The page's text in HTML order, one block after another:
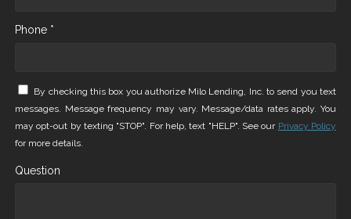
Phone *
By checking this box you authorize Milo Lending, Inc. to send you text
messages. Message frequency may vary. Message/data rates apply. You
may opt-out by texting "STOP". For help, text "HELP". See our Privacy Policy
for more details.
Question